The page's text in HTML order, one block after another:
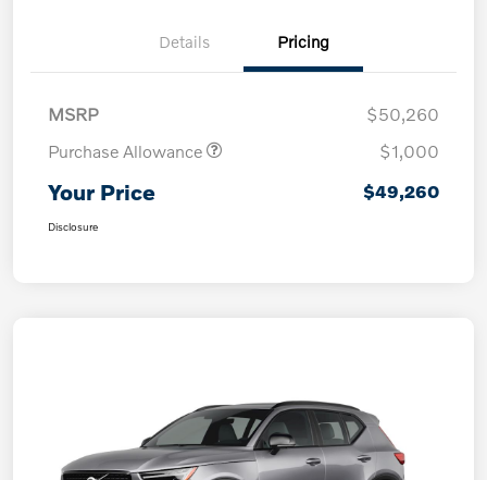
Details Pricing
MSRP
$50,260
Purchase Allowance
$1,000
Your Price $49,260
Disclosure